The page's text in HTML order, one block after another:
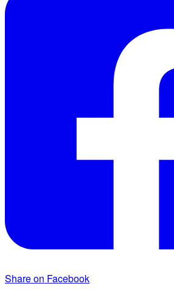
Share on Facebook